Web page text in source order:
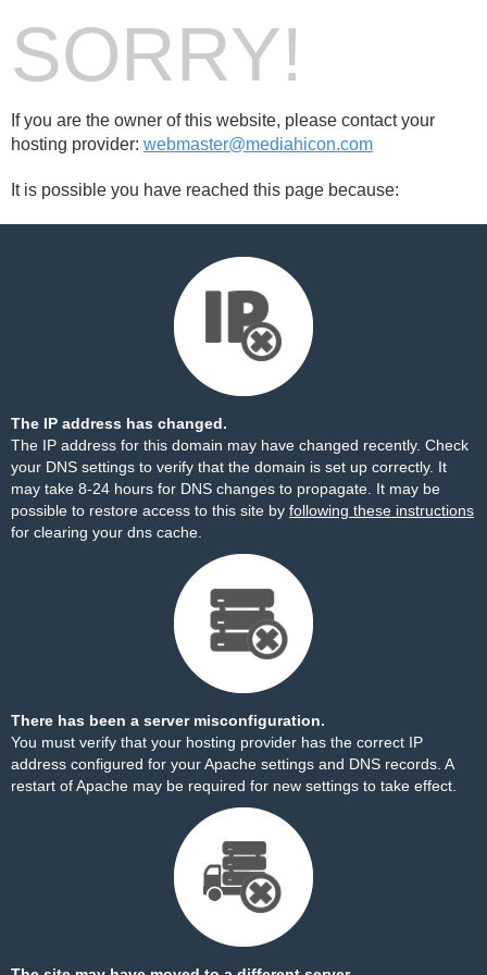
SORRY!
If you are the owner of this website, please contact your
hosting provider: webmaster@mediahicon.com
It is possible you have reached this page because:
The IP address has changed.
The IP address for this domain may have changed recently. Check
your DNS settings to verify that the domain is set up correctly. It
may take 8-24 hours for DNS changes to propagate. It may be
possible to restore access to this site by following these instructions
for clearing your dns cache.
There has been a server misconfiguration.
You must verify that your hosting provider has the correct IP
address configured for your Apache settings and DNS records. A
restart of Apache may be required for new settings to take effect.